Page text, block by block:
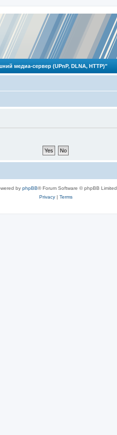
медиа-сервер (UPnP, DLNA, HTTP)"
by phpBB® Forum Software © phpBB Limited
Privacy| Terms